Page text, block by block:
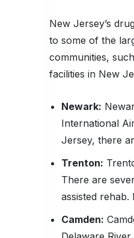
New Jersey’s
to some of the
communities,
facilities in New
Newark:
International
Jersey, there
Trenton:
There are
assisted
Camden: